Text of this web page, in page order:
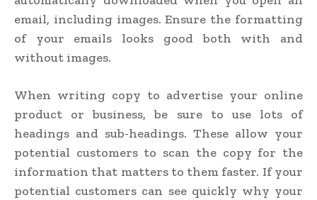
email, including images. Ensure the formatting
of your emails looks good both with and
without images.
When writing copy to advertise your online
product or business, be sure to use lots of
headings and sub-headings. These allow your
potential customers to scan the copy for the
information that matters to them faster. If your
potential customers can see quickly why your